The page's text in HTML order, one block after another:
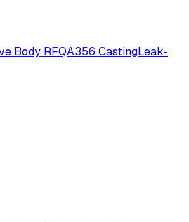
Body RFQA356 CastingLeak-